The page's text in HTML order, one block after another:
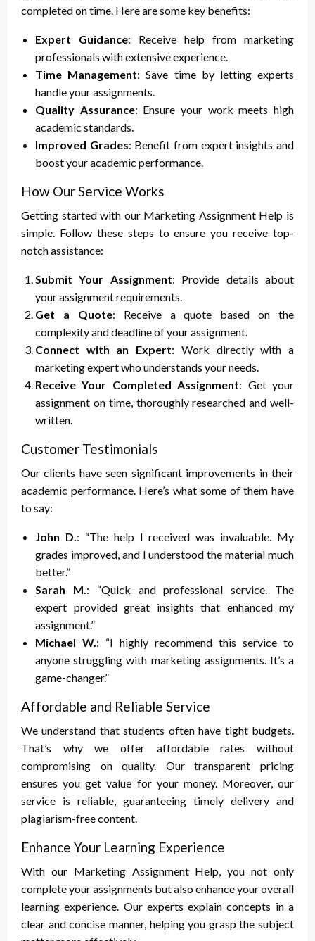
completed on time. Here are some key benefits:
Expert Guidance: Receive help from marketing
professionals with extensive experience.
Time Management: Save time by letting experts
handle your assignments.
Quality Assurance: Ensure your work meets high
academic standards.
Improved Grades: Benefit from expert insights and
boost your academic performance.
How Our Service Works
Getting started with our Marketing Assignment Help is
simple. Follow these steps to ensure you receive top-
notch assistance:
Submit Your Assignment: Provide details about
your assignment requirements.
Get a Quote: Receive a quote based on the
complexity and deadline of your assignment.
Connect with an Expert: Work directly with a
marketing expert who understands your needs.
Receive Your Completed Assignment: Get your
assignment on time, thoroughly researched and well-
written.
Customer Testimonials
Our clients have seen significant improvements in their
academic performance. Here’s what some of them have
to say:
John D.: “The help I received was invaluable. My
grades improved, and I understood the material much
better.”
Sarah M.: “Quick and professional service. The
expert provided great insights that enhanced my
assignment.”
Michael W.: “I highly recommend this service to
anyone struggling with marketing assignments. It’s a
game-changer.”
Affordable and Reliable Service
We understand that students often have tight budgets.
That’s why we offer affordable rates without
compromising on quality. Our transparent pricing
ensures you get value for your money. Moreover, our
service is reliable, guaranteeing timely delivery and
plagiarism-free content.
Enhance Your Learning Experience
With our Marketing Assignment Help, you not only
complete your assignments but also enhance your overall
learning experience. Our experts explain concepts in a
clear and concise manner, helping you grasp the subject